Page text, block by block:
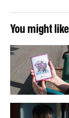
You might like